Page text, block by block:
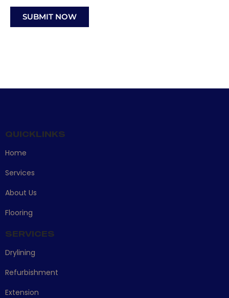
SUBMIT NOW
QUICKLINKS
Home
Services
About Us
Flooring
SERVICES
Drylining
Refurbishment
Extension